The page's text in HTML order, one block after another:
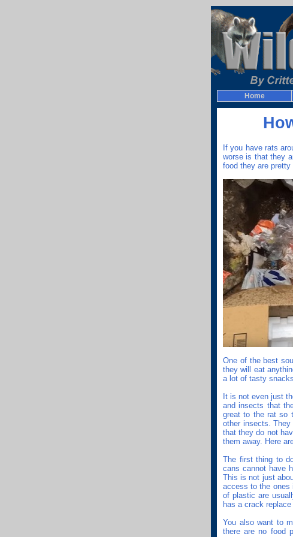
Home
If you have rats
worse is that they
food they are pretty
One of the best
they will eat
a lot of tasty
It is not even just
and insects that
great to the rat so
other insects.
that they do not
them away. Here
The first thing to
cans cannot have
This is not just
access to the ones
of plastic are
has a crack replace
You also want to
there are no food